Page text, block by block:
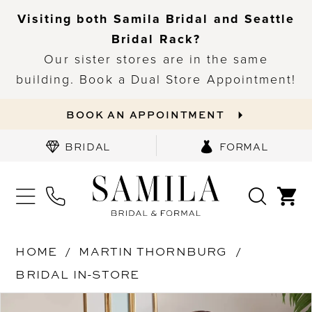
Visiting both Samila Bridal and Seattle
Bridal Rack?
Our sister stores are in the same
building. Book a Dual Store Appointment!
BOOK AN APPOINTMENT
BRIDAL FORMAL
HOME
MARTIN THORNBURG
BRIDAL IN-STORE
PAUSE AUTOPLAY
PREVIOUS SLIDE